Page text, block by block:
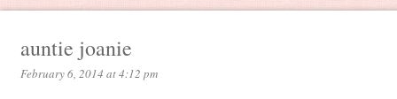
auntie joanie
February 6, 2014 at 4:12 pm